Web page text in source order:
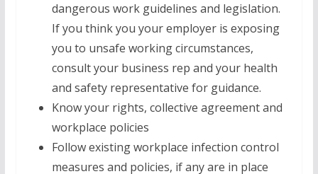
dangerous work guidelines and legislation.
If you think you your employer is exposing
you to unsafe working circumstances,
consult your business rep and your health
and safety representative for guidance.
Know your rights, collective agreement and
workplace policies
Follow existing workplace infection control
measures and policies, if any are in place